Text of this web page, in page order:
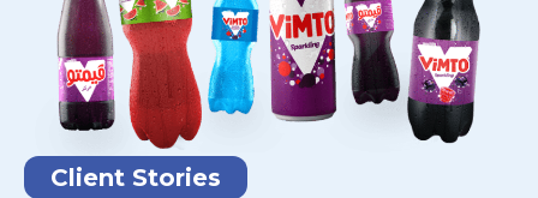
Client Stories